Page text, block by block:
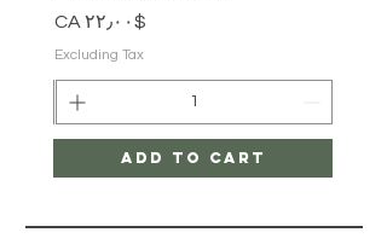
Price
$CA ۲۲٫۰۰
Excluding Tax
Add to Cart